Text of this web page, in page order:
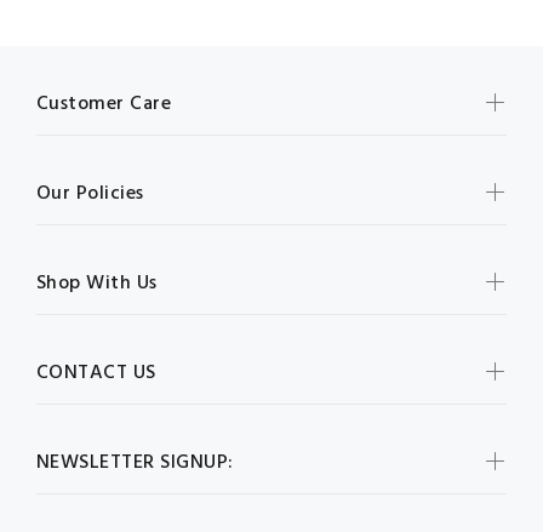
NEWSLETTER SIGNUP:
Customer Care
Our Policies
Shop With Us
CONTACT US